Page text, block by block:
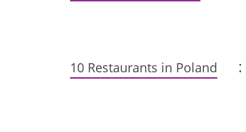
10 Restaurants in Poland :